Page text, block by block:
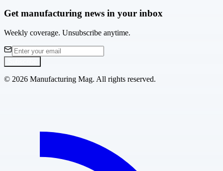
Get manufacturing news in your inbox
Weekly coverage. Unsubscribe anytime.
© 2026 Manufacturing Mag. All rights reserved.